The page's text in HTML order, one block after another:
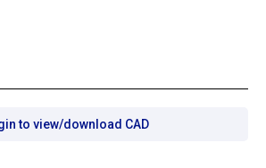
to view/download CAD